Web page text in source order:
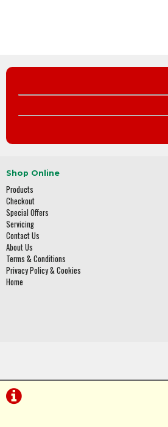
Shop Online
Products
Checkout
Special Offers
Servicing
Contact Us
About Us
Terms & Conditions
Privacy Policy & Cookies
Home